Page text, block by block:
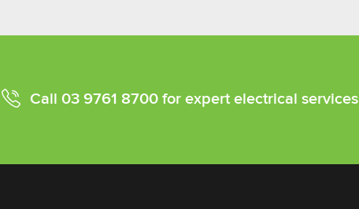
Call 03 9761 8700for expert electrical services